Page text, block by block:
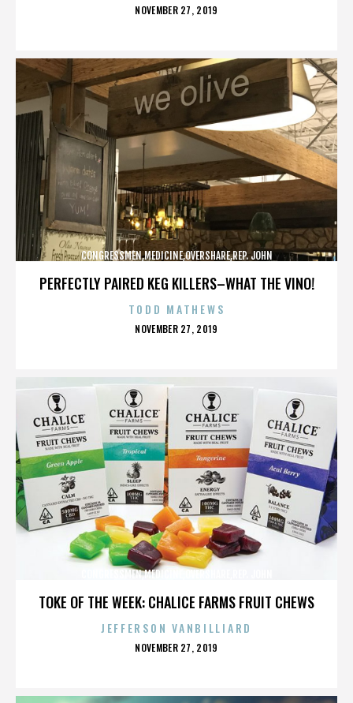
POSTED
NOVEMBER 27, 2019
PERFECTLY PAIRED KEG KILLERS–WHAT THE VINO!
CONGRESSMEN,MEDICINE,OVERSHARE,REP. JOHN
TODD MATHEWS
POSTED
NOVEMBER 27, 2019
TOKE OF THE WEEK: CHALICE FARMS FRUIT CHEWS
CONGRESSMEN,MEDICINE,OVERSHARE,REP. JOHN
JEFFERSON VANBILLIARD
POSTED
NOVEMBER 27, 2019